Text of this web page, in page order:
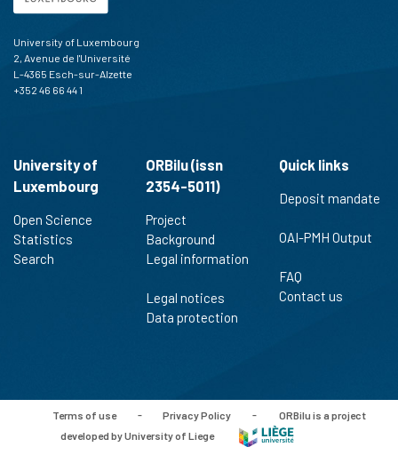
University of Luxembourg
2, Avenue de l'Université
L-4365 Esch-sur-Alzette
+352 46 66 44 1
University of
Luxembourg
Open Science
Statistics
Search
ORBilu (issn
2354-5011)
Project
Background
Legal information
Legal notices
Data protection
Quick links
Deposit mandate
OAI-PMH Output
FAQ
Contact us
Terms of use - Privacy Policy -
ORBilu is a project
developed by University of Liege